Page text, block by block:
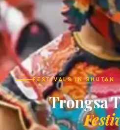
FESTIVALS IN BHUTAN
Trongsa